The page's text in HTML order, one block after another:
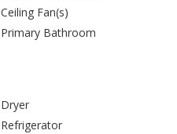
Ceiling Fan(s)
Primary Bathroom
Dryer
Refrigerator